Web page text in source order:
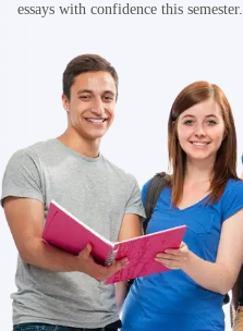
essays with confidence this semester.